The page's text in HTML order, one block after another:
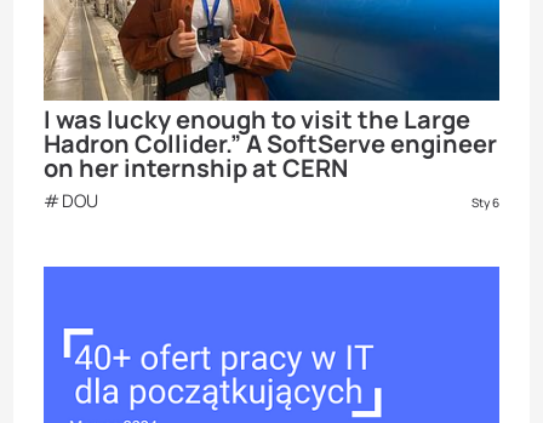
I was lucky enough to visit the Large
Hadron Collider.” A SoftServe engineer
on her internship at CERN
DOU Sty 6